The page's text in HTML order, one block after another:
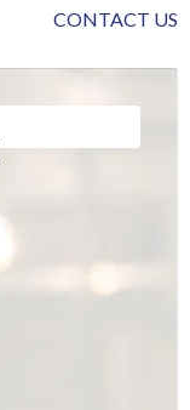
CONTACT US